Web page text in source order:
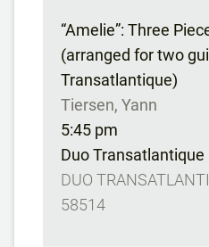
“Amelie”: Three
(arranged for two
Transatlantique)
Tiersen, Yann
5:45 pm
Duo Transatlantique
DUO
58514